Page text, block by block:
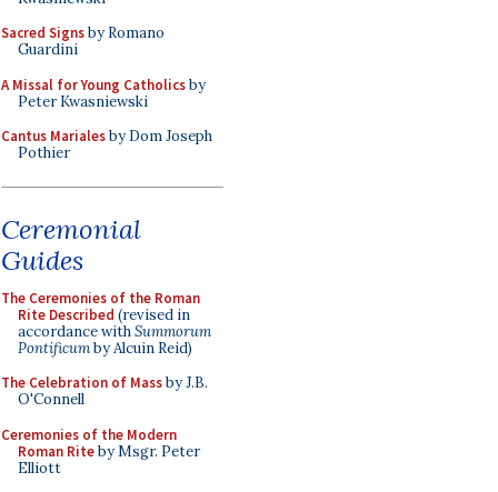
Sacred Signsby Romano
Guardini
A Missal for Young Catholicsby
Peter Kwasniewski
Cantus Marialesby Dom Joseph
Pothier
Ceremonial
Guides
The Ceremonies of the Roman
Rite Described (revised in
accordance withSummorum
Pontificumby Alcuin Reid)
The Celebration of Massby J.B.
O'Connell
Ceremonies of the Modern
Roman Riteby Msgr. Peter
Elliott